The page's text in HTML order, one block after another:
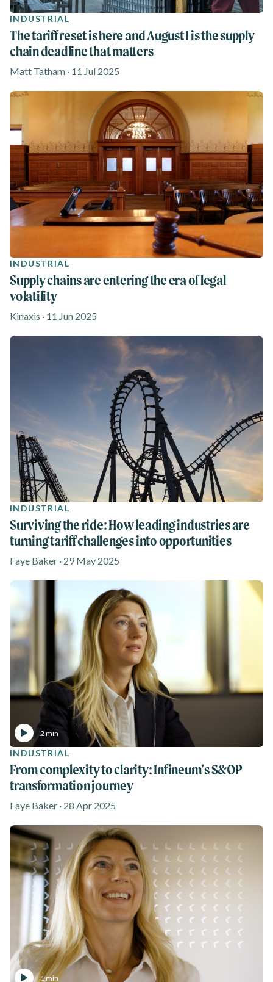
INDUSTRIAL
The tariff reset is here and August 1 is the supply
chain deadline that matters
Matt Tatham · 11 Jul 2025
INDUSTRIAL
Supply chains are entering the era of legal
volatility
Kinaxis · 11 Jun 2025
INDUSTRIAL
Surviving the ride: How leading industries are
turning tariff challenges into opportunities
Faye Baker · 29 May 2025
2 min
INDUSTRIAL
From complexity to clarity: Infineum’s S&OP
transformation journey
Faye Baker · 28 Apr 2025
1 min